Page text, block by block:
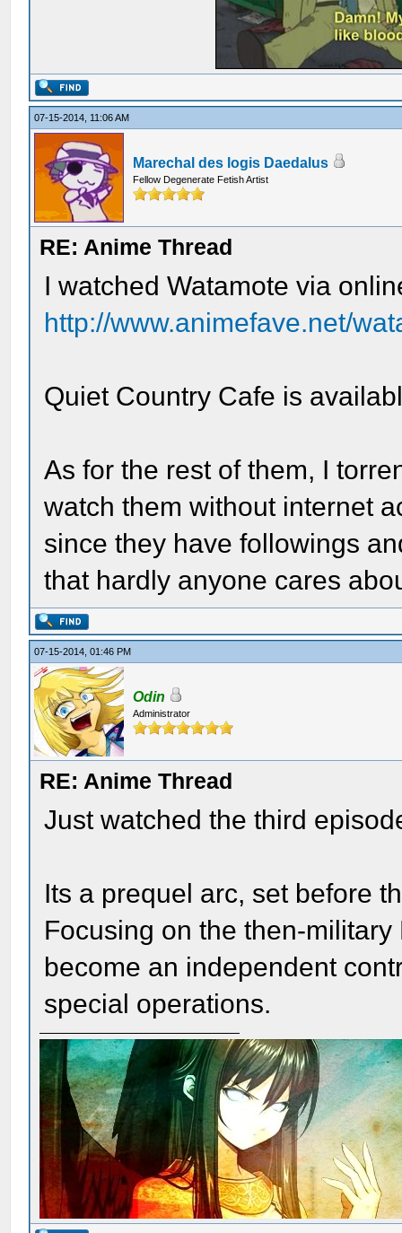
07-15-2014, 11:06 AM
Marechal des logis Daedalus
Fellow Degenerate Fetish Artist
RE: Anime Thread
I watched Watamote via
http://www.animefave.net/
Quiet Country Cafe is
As for the rest of them, I
watch them without internet
since they have followings
that hardly anyone cares
07-15-2014, 01:46 PM
Odin
Administrator
RE: Anime Thread
Just watched the third
Its a prequel arc, set before
Focusing on the then-
become an independent
special operations.